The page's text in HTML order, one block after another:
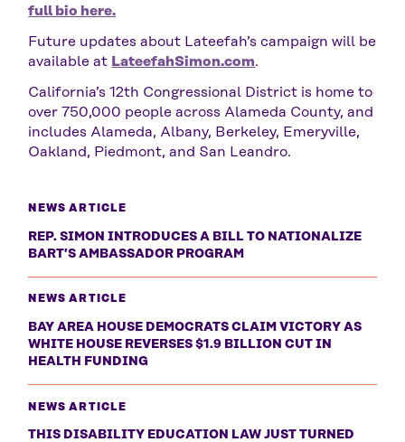
NEWS ARTICLE
REP. SIMON INTRODUCES A BILL TO NATIONALIZE
BART’S AMBASSADOR PROGRAM
NEWS ARTICLE
BAY AREA HOUSE DEMOCRATS CLAIM VICTORY AS
WHITE HOUSE REVERSES $1.9 BILLION CUT IN
HEALTH FUNDING
NEWS ARTICLE
THIS DISABILITY EDUCATION LAW JUST TURNED
full bio here.
Future updates about Lateefah’s campaign will be
available at LateefahSimon.com.
California’s 12th Congressional District is home to
over 750,000 people across Alameda County, and
includes Alameda, Albany, Berkeley, Emeryville,
Oakland, Piedmont, and San Leandro.